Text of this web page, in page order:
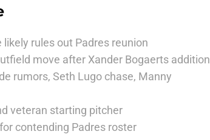
rules out Padres reunion
move after Xander Bogaerts addition
rumors, Seth Lugo chase, Manny
veteran starting pitcher
contending Padres roster